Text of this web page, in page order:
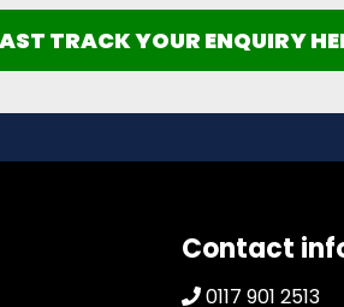
TRACK YOUR ENQUIRY
Contact
0117 901 2513